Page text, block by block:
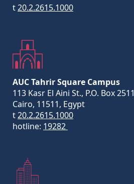
t20.2.2615.1000
AUC Tahrir Square Campus
113 Kasr El Aini St., P.O. Box 2511
Cairo, 11511, Egypt
t20.2.2615.1000
hotline: 19282